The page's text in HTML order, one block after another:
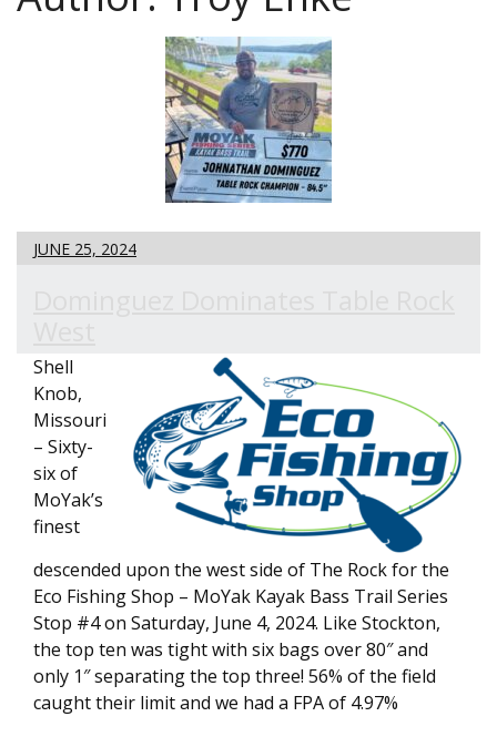
JUNE 25, 2024
Shell
Knob,
Missouri
– Sixty-
six of
MoYak’s
finest
descended upon the west side of The Rock for the
Eco Fishing Shop – MoYak Kayak Bass Trail Series
Stop #4 on Saturday, June 4, 2024. Like Stockton,
the top ten was tight with six bags over 80″ and
only 1″ separating the top three! 56% of the field
caught their limit and we had a FPA of 4.97%